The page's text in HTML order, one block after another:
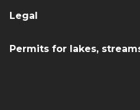
Legal
Permits for lakes,